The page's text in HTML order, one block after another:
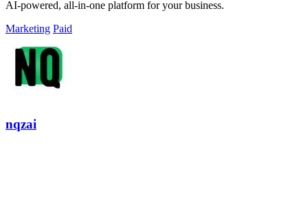
AI-powered, all-in-one platform for your business.
Marketing Paid
nqzai